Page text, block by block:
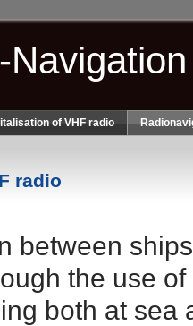
of VHF radio
radio
between
the use
both at sea